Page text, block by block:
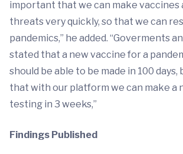
important that we can make vaccines
threats very quickly, so that we can
pandemics,” he added. “Goverments
stated that a new vaccine for a
should be able to be made in 100
that with our platform we can make a
testing in 3 weeks,”
Findings Published